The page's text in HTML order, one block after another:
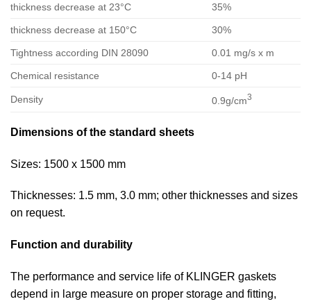
thickness decrease at 23°C 35%
thickness decrease at 150°C 30%
Tightness according DIN 28090 0.01 mg/s x m
Chemical resistance 0-14 pH
Density 0.9g/cm3
Dimensions of the standard sheets
Sizes: 1500 x 1500 mm
Thicknesses: 1.5 mm, 3.0 mm; other thicknesses and sizes
on request.
Function and durability
The performance and service life of KLINGER gaskets
depend in large measure on proper storage and fitting,